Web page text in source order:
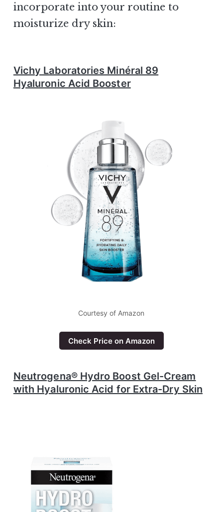
incorporate into your routine to
moisturize dry skin:
Vichy Laboratories Minéral 89
Hyaluronic Acid Booster
Courtesy of Amazon
Check Price on Amazon
Neutrogena® Hydro Boost Gel-Cream
with Hyaluronic Acid for Extra-Dry Skin